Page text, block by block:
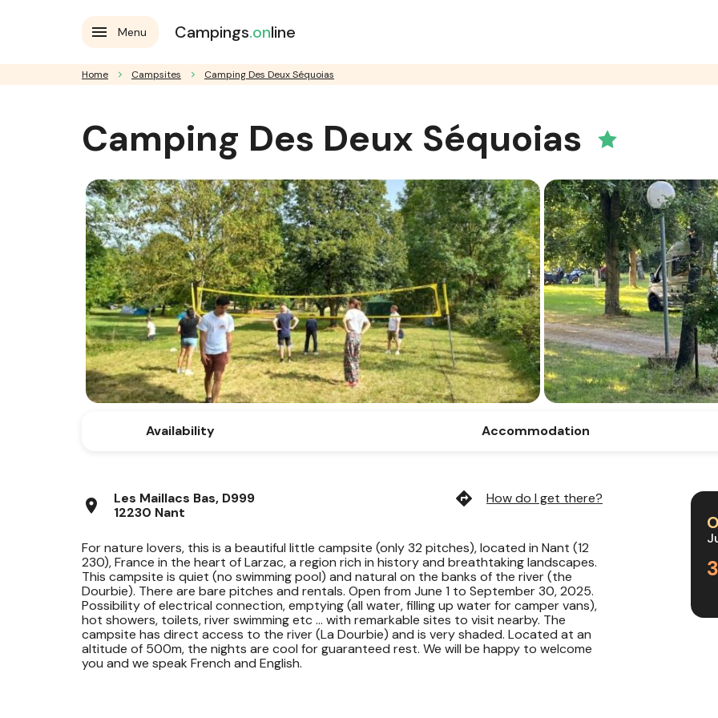
Menu Campings.online
Home Campsites Camping Des Deux Séquoias
Camping Des Deux Séquoias
Availability Accommodation
location_on
Les Maillacs Bas, D999
12230 Nant
directions How do I get there?
For nature lovers, this is a beautiful little campsite (only 32 pitches), located in Nant (12
230), France in the heart of Larzac, a region rich in history and breathtaking landscapes.
This campsite is quiet (no swimming pool) and natural on the banks of the river (the
Dourbie). There are bare pitches and rentals. Open from June 1 to September 30, 2025.
Possibility of electrical connection, emptying (all water, filling up water for camper vans),
hot showers, toilets, river swimming etc ... with remarkable sites to visit nearby. The
campsite has direct access to the river (La Dourbie) and is very shaded. Located at an
altitude of 500m, the nights are cool for guaranteed rest. We will be happy to welcome
you and we speak French and English.